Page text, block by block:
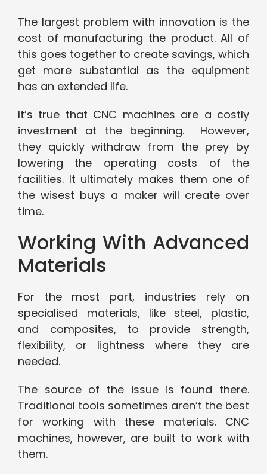
The largest problem with innovation is the
cost of manufacturing the product. All of
this goes together to create savings, which
get more substantial as the equipment
has an extended life.
It’s true that CNC machines are a costly
investment at the beginning. However,
they quickly withdraw from the prey by
lowering the operating costs of the
facilities. It ultimately makes them one of
the wisest buys a maker will create over
time.
Working With Advanced
Materials
For the most part, industries rely on
specialised materials, like steel, plastic,
and composites, to provide strength,
flexibility, or lightness where they are
needed.
The source of the issue is found there.
Traditional tools sometimes aren’t the best
for working with these materials. CNC
machines, however, are built to work with
them.